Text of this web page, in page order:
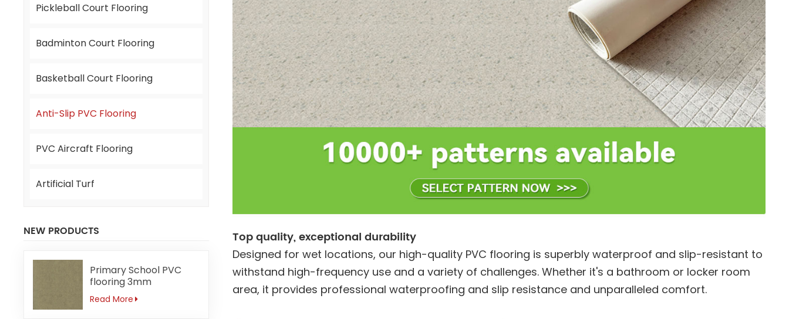
Pickleball Court Flooring
Badminton Court Flooring
Basketball Court Flooring
Anti-Slip PVC Flooring
PVC Aircraft Flooring
Artificial Turf
NEW PRODUCTS
Primary School PVC
flooring 3mm
Formaldehyde-free
Read More
Top quality, exceptional durability
Designed for wet locations, our high-quality PVC flooring is superbly waterproof and slip-resistant to
withstand high-frequency use and a variety of challenges. Whether it's a bathroom or locker room
area, it provides professional waterproofing and slip resistance and unparalleled comfort.